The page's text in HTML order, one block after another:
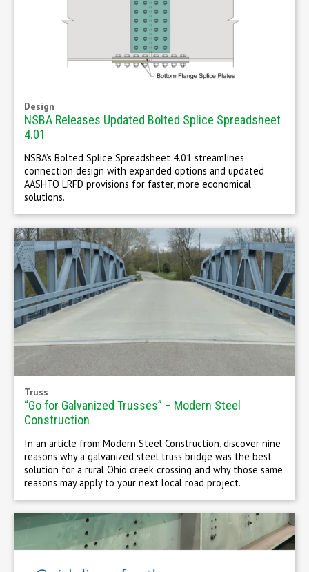
Design
NSBA Releases Updated Bolted Splice Spreadsheet
4.01
NSBA’s Bolted Splice Spreadsheet 4.01 streamlines
connection design with expanded options and updated
AASHTO LRFD provisions for faster, more economical
solutions.
Truss
“Go for Galvanized Trusses” – Modern Steel
Construction
In an article from Modern Steel Construction, discover nine
reasons why a galvanized steel truss bridge was the best
solution for a rural Ohio creek crossing and why those same
reasons may apply to your next local road project.